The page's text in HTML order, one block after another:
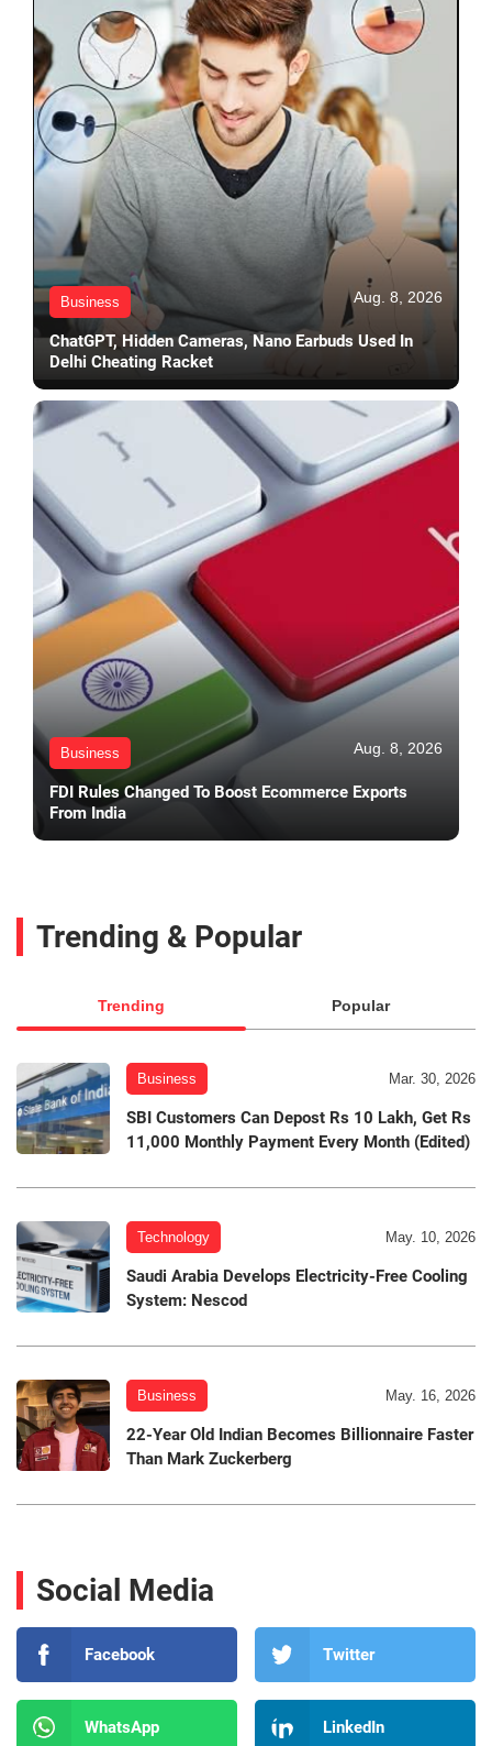
Business Aug. 8, 2026
ChatGPT, Hidden Cameras, Nano Earbuds Used In
Delhi Cheating Racket
Business Aug. 8, 2026
FDI Rules Changed To Boost Ecommerce Exports
From India
Trending & Popular
Trending Popular
Business Mar. 30, 2026
SBI Customers Can Depost Rs 10 Lakh, Get Rs
11,000 Monthly Payment Every Month (Edited)
Technology May. 10, 2026
Saudi Arabia Develops Electricity-Free Cooling
System: Nescod
Business May. 16, 2026
22-Year Old Indian Becomes Billionnaire Faster
Than Mark Zuckerberg
Social Media
Facebook Twitter
WhatsApp LinkedIn